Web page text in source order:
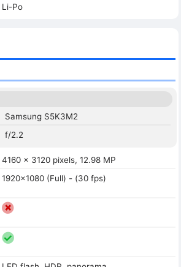
Li-Po
Samsung S5K3M2
f/2.2
4160 x 3120 pixels, 12.98 MP
1920x1080 (Full) - (30 fps)